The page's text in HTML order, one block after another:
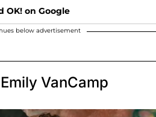
OK! on Google
below advertisement
VanCamp